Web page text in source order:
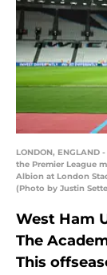
LONDON,
the Premier League
Albion at London
(Photo by Justin
West Ham
The
This